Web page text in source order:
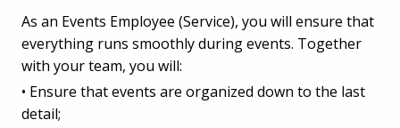
As an Events Employee (Service), you will ensure that
everything runs smoothly during events. Together
with your team, you will:
• Ensure that events are organized down to the last
detail;